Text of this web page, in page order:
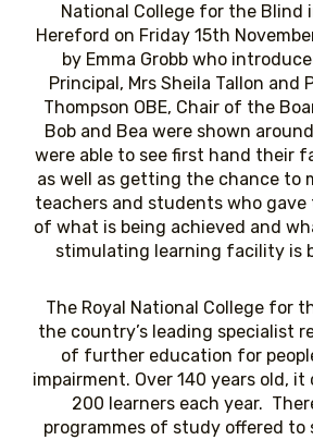
National College for the Blind
Hereford on Friday 15th
by Emma Grobb who
Principal, Mrs Sheila Tallon and
Thompson OBE, Chair of the
Bob and Bea were shown
were able to see first hand their
as well as getting the chance to
teachers and students who gave
of what is being achieved and
stimulating learning facility is
The Royal National College for
the country’s leading specialist
of further education for
impairment. Over 140 years old,
200 learners each year.
programmes of study offered to